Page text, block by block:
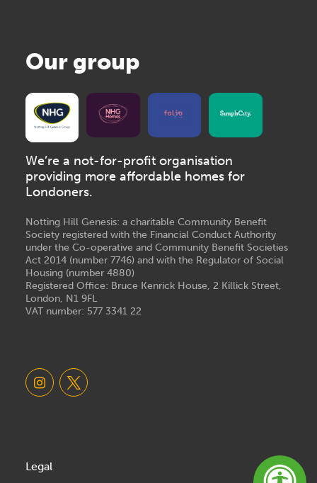
Our group
We’re a not-for-profit organisation
providing more affordable homes for
Londoners.
Notting Hill Genesis: a charitable Community Benefit
Society registered with the Financial Conduct Authority
under the Co-operative and Community Benefit Societies
Act 2014 (number 7746) and with the Regulator of Social
Housing (number 4880)
Registered Office: Bruce Kenrick House, 2 Killick Street,
London, N1 9FL
VAT number: 577 3341 22
Legal